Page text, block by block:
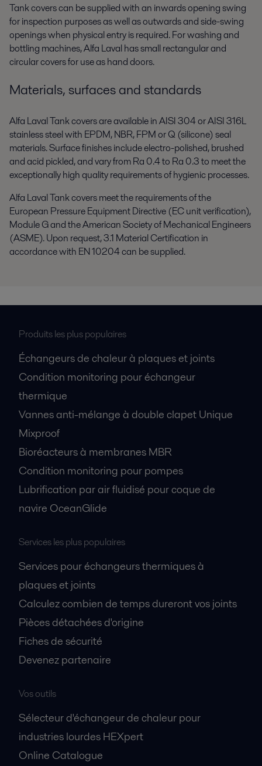
Tank covers can be supplied with an inwards opening swing
for inspection purposes as well as outwards and side-swing
openings when physical entry is required. For washing and
bottling machines, Alfa Laval has small rectangular and
circular covers for use as hand doors.
Materials, surfaces and standards
Alfa Laval Tank covers are available in AISI 304 or AISI 316L
stainless steel with EPDM, NBR, FPM or Q (silicone) seal
materials. Surface finishes include electro-polished, brushed
and acid pickled, and vary from Ra 0.4 to Ra 0.3 to meet the
exceptionally high quality requirements of hygienic processes.
Alfa Laval Tank covers meet the requirements of the
European Pressure Equipment Directive (EC unit verification),
Module G and the American Society of Mechanical Engineers
(ASME). Upon request, 3.1 Material Certification in
accordance with EN 10204 can be supplied.
Produits les plus populaires
Échangeurs de chaleur à plaques et joints
Condition monitoring pour échangeur
thermique
Vannes anti-mélange à double clapet Unique
Mixproof
Bioréacteurs à membranes MBR
Condition monitoring pour pompes
Lubrification par air fluidisé pour coque de
navire OceanGlide
Services les plus populaires
Services pour échangeurs thermiques à
plaques et joints
Calculez combien de temps dureront vos joints
Pièces détachées d'origine
Fiches de sécurité
Devenez partenaire
Vos outils
Sélecteur d'échangeur de chaleur pour
industries lourdes HEXpert
Online Catalogue